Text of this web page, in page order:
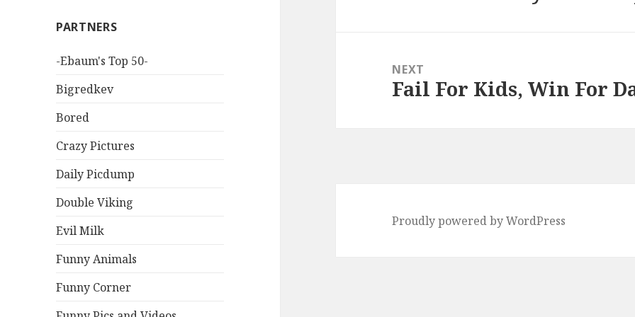
PARTNERS
-Ebaum's Top 50-
Bigredkev
Bored
Crazy Pictures
Daily Picdump
Double Viking
Evil Milk
Funny Animals
Funny Corner
NEXT
Next
Fail For Kids, Win For
Proudly powered by WordPress